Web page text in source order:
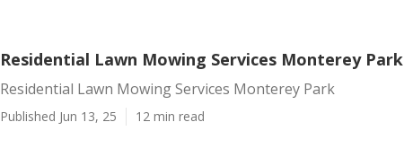
Residential Lawn Mowing Services Monterey Park
Residential Lawn Mowing Services Monterey Park
Published Jun 13, 25 12 min read